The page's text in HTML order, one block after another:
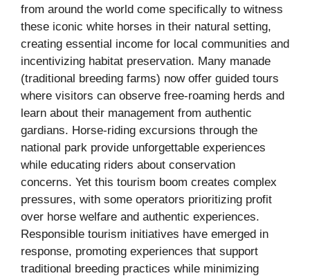
from around the world come specifically to witness
these iconic white horses in their natural setting,
creating essential income for local communities and
incentivizing habitat preservation. Many manade
(traditional breeding farms) now offer guided tours
where visitors can observe free-roaming herds and
learn about their management from authentic
gardians. Horse-riding excursions through the
national park provide unforgettable experiences
while educating riders about conservation
concerns. Yet this tourism boom creates complex
pressures, with some operators prioritizing profit
over horse welfare and authentic experiences.
Responsible tourism initiatives have emerged in
response, promoting experiences that support
traditional breeding practices while minimizing